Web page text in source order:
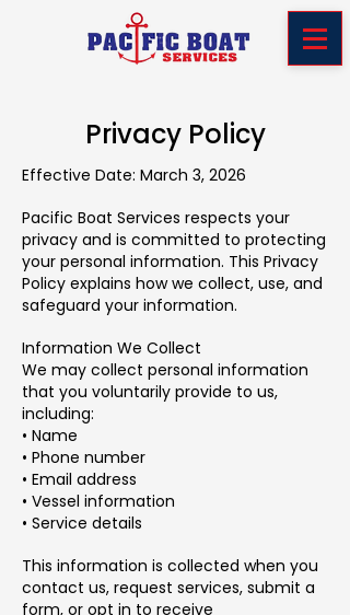
Privacy Policy
Effective Date: March 3, 2026
Pacific Boat Services respects your
privacy and is committed to protecting
your personal information. This Privacy
Policy explains how we collect, use, and
safeguard your information.
Information We Collect
We may collect personal information
that you voluntarily provide to us,
including:
• Name
• Phone number
• Email address
• Vessel information
• Service details
This information is collected when you
contact us, request services, submit a
form, or opt in to receive